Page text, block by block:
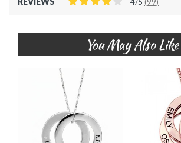
You May Also Like